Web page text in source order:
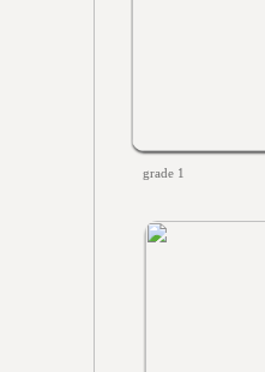
grade 1